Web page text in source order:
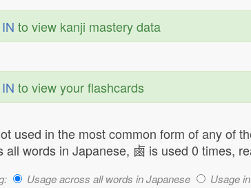
to view kanji mastery data
to view your flashcards
used in the most common form of any of
all words in Japanese, 鹵 is used 0 times,
Usage across all words in Japanese Usage